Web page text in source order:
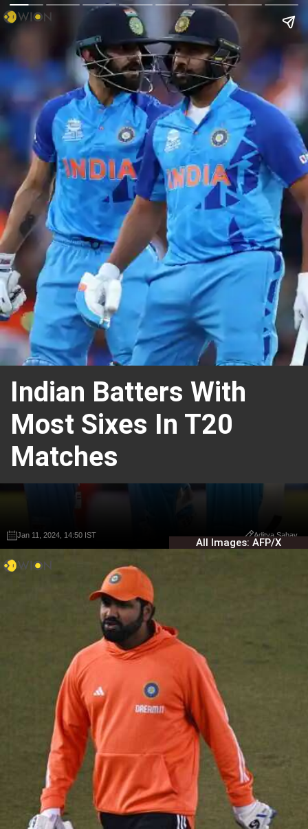
Indian Batters With
Most Sixes In T20
Matches
Jan 11, 2024, 14:50 IST Aditya Sahay
All Images: AFP/X
Jan 11, 2024, 14:50 IST Aditya Sahay